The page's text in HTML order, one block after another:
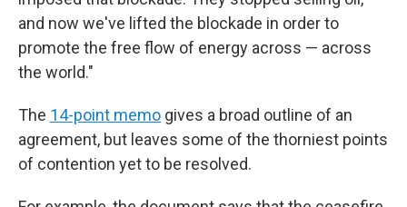
and now we've lifted the blockade in order to
promote the free flow of energy across — across
the world."
The 14-point memo gives a broad outline of an
agreement, but leaves some of the thorniest points
of contention yet to be resolved.